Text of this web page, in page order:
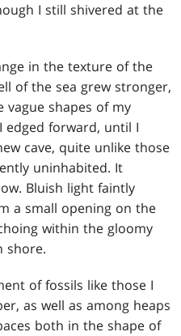
I still shivered at the
in the texture of the
of the sea grew stronger,
vague shapes of my
edged forward, until I
cave, quite unlike those
uninhabited. It
Bluish light faintly
a small opening on the
within the gloomy
shore.
of fossils like those I
as well as among heaps
both in the shape of